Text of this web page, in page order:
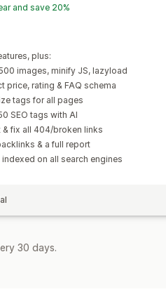
and save 20%
plus:
images, minify JS, lazyload
price, rating & FAQ schema
tags for all pages
SEO tags with AI
& fix all 404/broken links
& a full report
on all search engines
30 days.